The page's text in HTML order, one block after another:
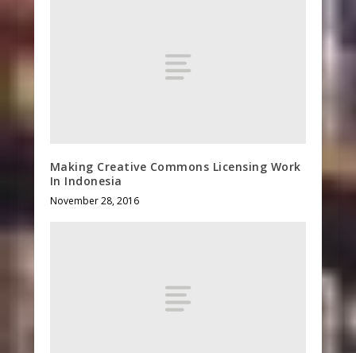
Making Creative Commons Licensing Work
In Indonesia
November 28, 2016